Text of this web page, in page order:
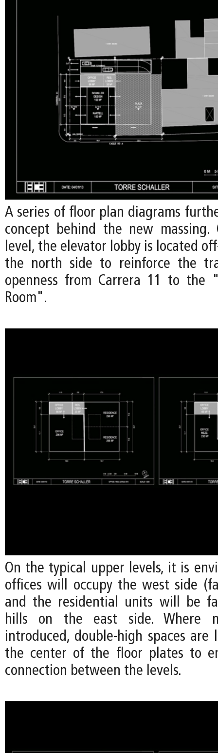
A series of floor plan diagrams
concept behind the new
level, the elevator lobby is located
the north side to reinforce the
openness from Carrera 11 to the
Room".
On the typical upper levels, it is
offices will occupy the west side
and the residential units will be
hills on the east side. Where
introduced, double-high spaces are
the center of the floor plates to
connection between the levels.